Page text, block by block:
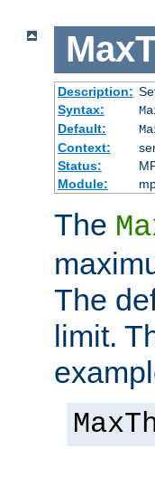
Description:
Syntax:
Default:
Context:
Status:
Module:
The
The
limit.